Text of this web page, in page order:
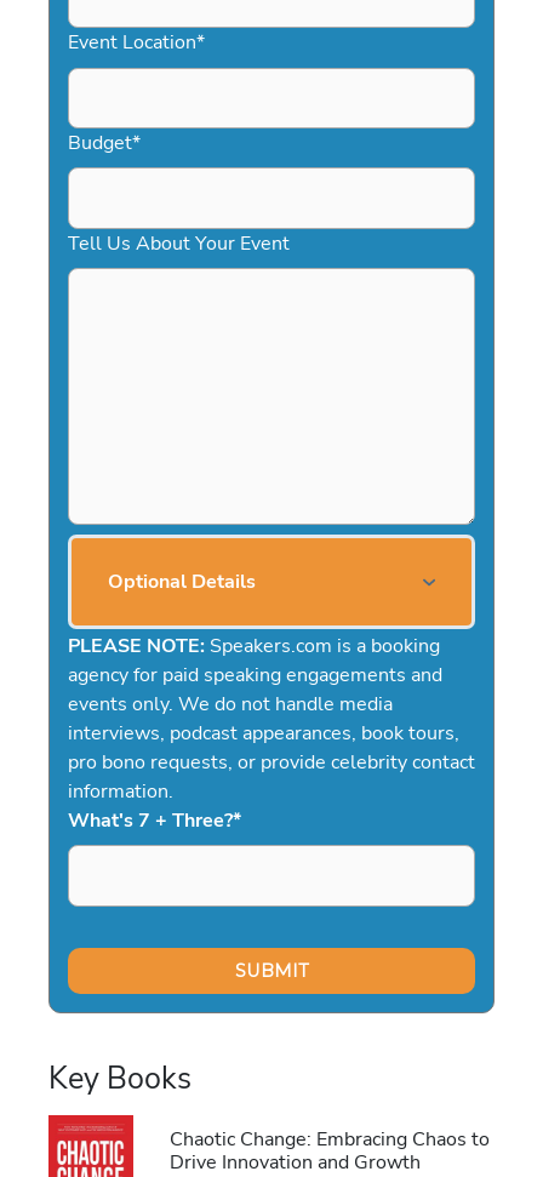
YYYY
Event Location*
Budget*
Tell Us About Your Event
Optional Details
PLEASE NOTE: Speakers.com is a booking
agency for paid speaking engagements and
events only. We do not handle media
interviews, podcast appearances, book tours,
pro bono requests, or provide celebrity contact
information.
What's 7 + Three?*
Key Books
Chaotic Change: Embracing Chaos to
Drive Innovation and Growth